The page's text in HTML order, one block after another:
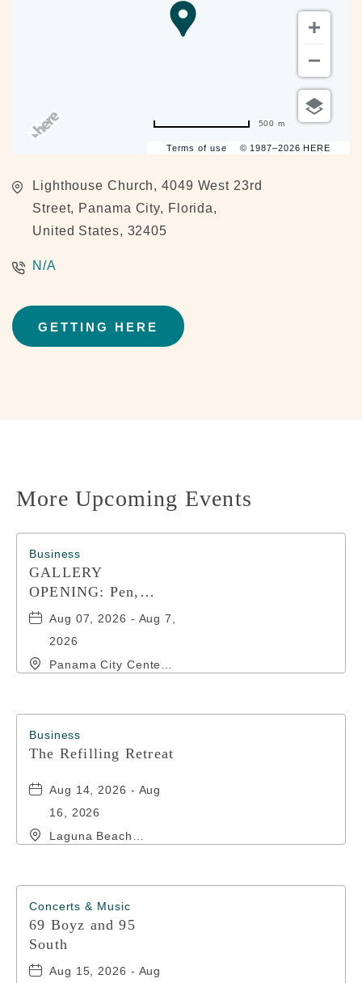
Terms of use © 1987–2026 HERE
500 m
Lighthouse Church, 4049 West 23rd
Street, Panama City, Florida,
United States, 32405
N/A
GETTING HERE
CLICK
ON
More Upcoming Events
Business
GALLERY
OPENING: Pen,
Paint, POP!
Aug 07, 2026 - Aug 7,
2026
Panama City Center
City, Florida, 32401
Business
The Refilling Retreat
Aug 14, 2026 - Aug
16, 2026
Laguna Beach
Road, Panama-City-
Beach, Florida,
Concerts & Music
69 Boyz and 95
South
Aug 15, 2026 - Aug